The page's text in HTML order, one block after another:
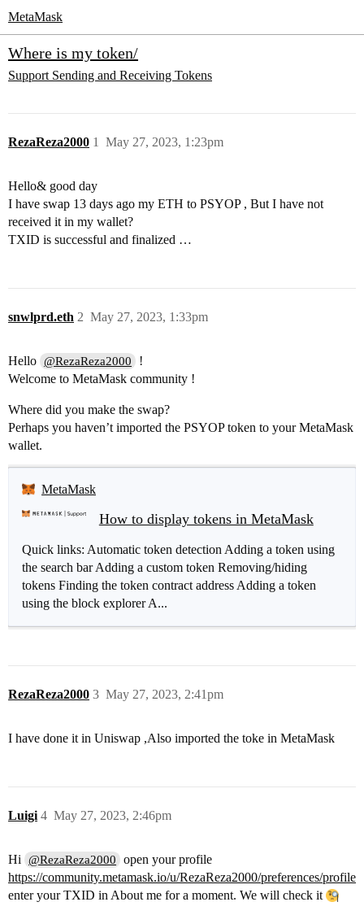
MetaMask
Where is my token/
Support Sending and Receiving Tokens
RezaReza2000 May 27, 2023, 1:23pm
1
Hello& good day
I have swap 13 days ago my ETH to PSYOP , But I have not
received it in my wallet?
TXID is successful and finalized …
snwlprd.eth May 27, 2023, 1:33pm
2
Hello @RezaReza2000
!
Welcome to MetaMask community !
Where did you make the swap?
Perhaps you haven’t imported the PSYOP token to your MetaMask
wallet.
MetaMask
How to display tokens in MetaMask
Quick links: Automatic token detection Adding a token using
the search bar Adding a custom token Removing/hiding
tokens Finding the token contract address Adding a token
using the block explorer A...
RezaReza2000 May 27, 2023, 2:41pm
3
I have done it in Uniswap ,Also imported the toke in MetaMask
Luigi May 27, 2023, 2:46pm
4
Hi @RezaReza2000
open your profile
https://community.metamask.io/u/RezaReza2000/preferences/profile
enter your TXID in About me for a moment. We will check it